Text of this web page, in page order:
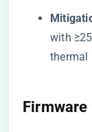
with
thermal